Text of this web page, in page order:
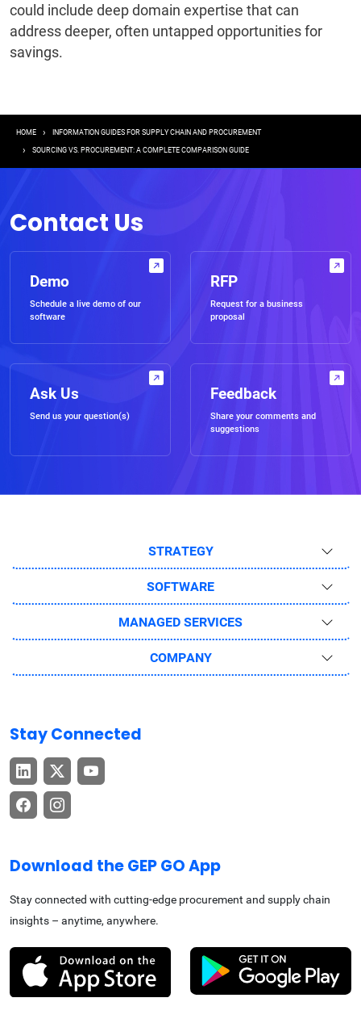
could include deep domain expertise that can
address deeper, often untapped opportunities for
savings.
Breadcrumb
HOME INFORMATION GUIDES FOR SUPPLY CHAIN AND PROCUREMENT
SOURCING VS. PROCUREMENT: A COMPLETE COMPARISON GUIDE
Contact Us
Demo
Schedule a live demo of our
software
RFP
Request for a business
proposal
Ask Us
Send us your question(s)
Feedback
Share your comments and
suggestions
STRATEGY
SOFTWARE
MANAGED SERVICES
COMPANY
Stay Connected
Download the GEP GO App
Stay connected with cutting-edge procurement and supply chain
insights – anytime, anywhere.